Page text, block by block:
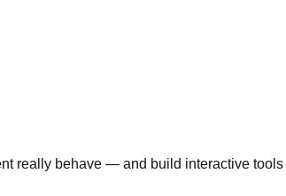
really behave — and build interactive